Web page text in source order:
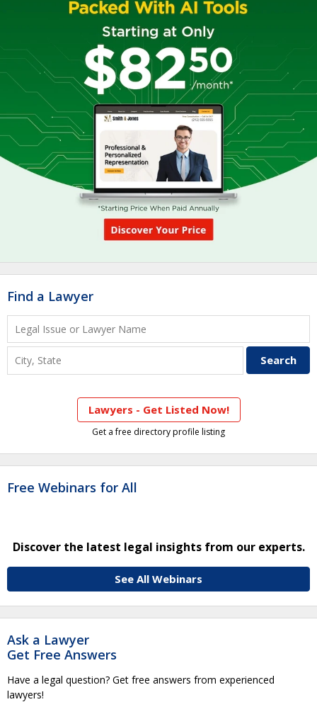
Find a Lawyer
Lawyers - Get Listed Now!
Get a free directory profile listing
Free Webinars for All
Discover the latest legal insights from our experts.
See All Webinars
Ask a Lawyer
Get Free Answers
Have a legal question? Get free answers from experienced
lawyers!